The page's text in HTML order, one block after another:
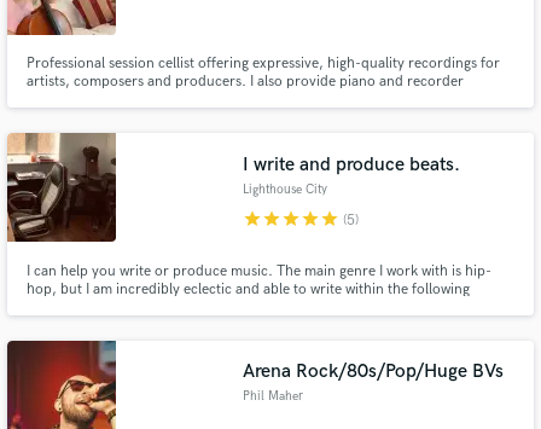
Professional session cellist offering expressive, high-quality recordings for
artists, composers and producers. I also provide piano and recorder
I write and produce beats.
Lighthouse City
starstarstarstarstar (5)
I can help you write or produce music. The main genre I work with is hip-
hop, but I am incredibly eclectic and able to write within the following
8.
Arena Rock/80s/Pop/Huge BVs
Phil Maher